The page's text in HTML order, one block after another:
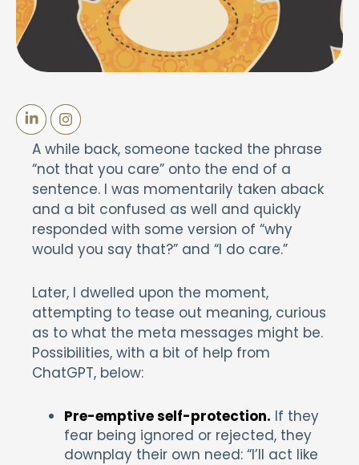
A while back, someone tacked the phrase
“not that you care” onto the end of a
sentence. I was momentarily taken aback
and a bit confused as well and quickly
responded with some version of “why
would you say that?” and “I do care.”
Later, I dwelled upon the moment,
attempting to tease out meaning, curious
as to what the meta messages might be.
Possibilities, with a bit of help from
ChatGPT, below:
Pre-emptive self-protection. If they
fear being ignored or rejected, they
downplay their own need: “I’ll act like